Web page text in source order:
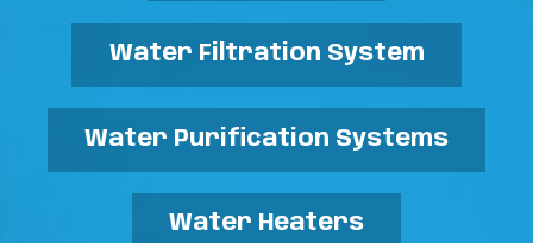
Water Filtration System
Water Purification Systems
Water Heaters